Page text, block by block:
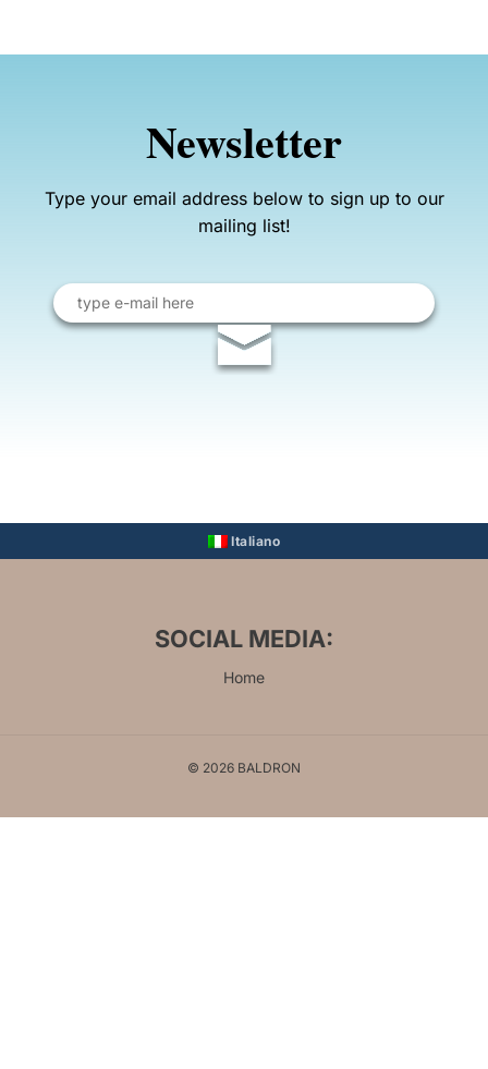
Newsletter
Type your email address below to sign up to our
mailing list!
Email
Italiano
SOCIAL MEDIA:
Home
© 2026 BALDRON